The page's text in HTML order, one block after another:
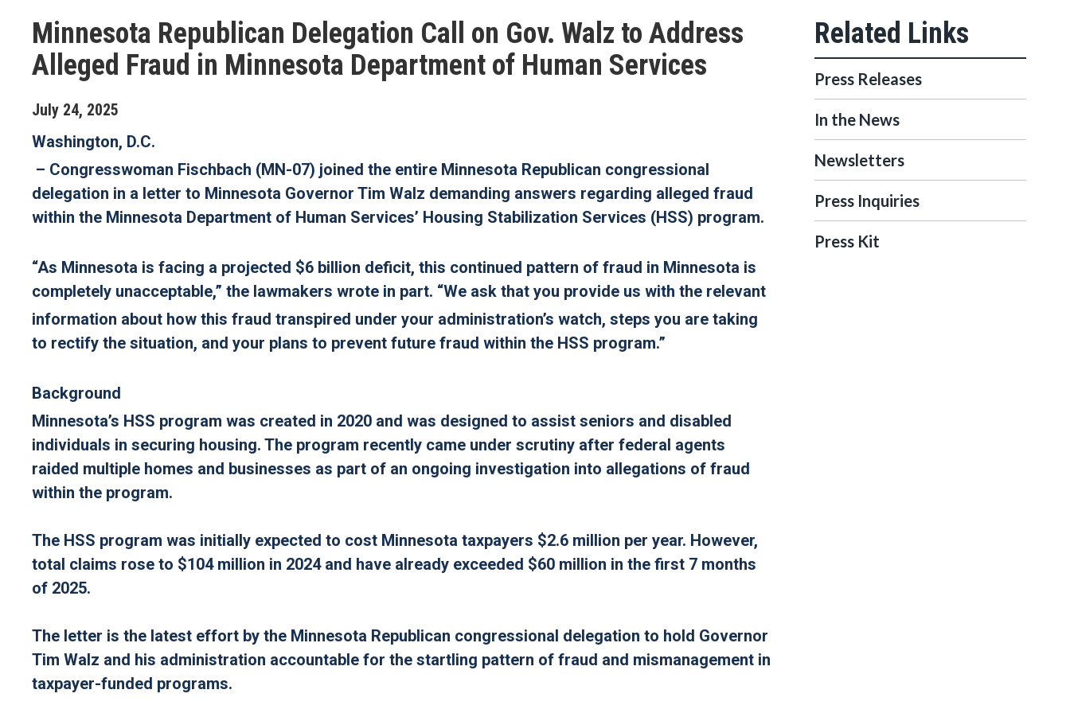
Minnesota Republican Delegation Call on Gov. Walz to Address
Alleged Fraud in Minnesota Department of Human Services
July 24, 2025
Washington, D.C.
– Congresswoman Fischbach (MN-07) joined the entire Minnesota Republican congressional
delegation in a letter to Minnesota Governor Tim Walz demanding answers regarding alleged fraud
within the Minnesota Department of Human Services’ Housing Stabilization Services (HSS) program.
“As Minnesota is facing a projected $6 billion deficit, this continued pattern of fraud in Minnesota is
completely unacceptable,” the lawmakers wrote in part. “We ask that you provide us with the relevant
information about how this fraud transpired under your administration’s watch, steps you are taking
to rectify the situation, and your plans to prevent future fraud within the HSS program.”
Background
Minnesota’s HSS program was created in 2020 and was designed to assist seniors and disabled
individuals in securing housing. The program recently came under scrutiny after federal agents
raided multiple homes and businesses as part of an ongoing investigation into allegations of fraud
within the program.
The HSS program was initially expected to cost Minnesota taxpayers $2.6 million per year. However,
total claims rose to $104 million in 2024 and have already exceeded $60 million in the first 7 months
of 2025.
The letter is the latest effort by the Minnesota Republican congressional delegation to hold Governor
Tim Walz and his administration accountable for the startling pattern of fraud and mismanagement in
taxpayer-funded programs.
Press Releases
In the News
Newsletters
Press Inquiries
Press Kit